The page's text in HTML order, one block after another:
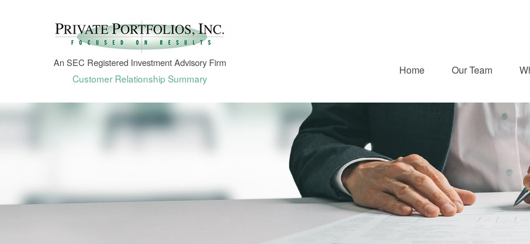
An SEC Registered Investment Advisory Firm
Customer Relationship Summary
Home Our Team